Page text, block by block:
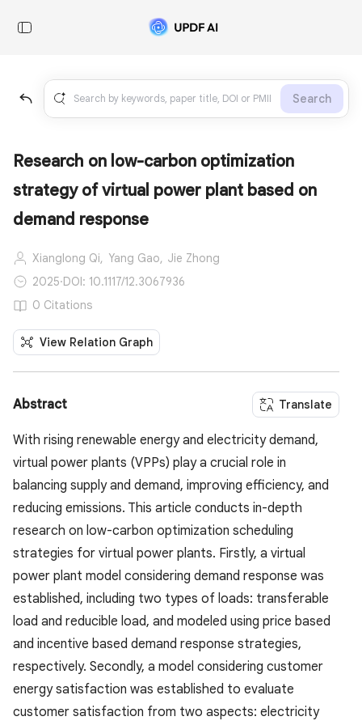
Search
Research on low-carbon optimization
strategy of virtual power plant based on
demand response
Xianglong Qi, Yang Gao, Jie Zhong
2025·DOI: 10.1117/12.3067936
0 Citations
View Relation Graph
Abstract Translate
With rising renewable energy and electricity demand,
virtual power plants (VPPs) play a crucial role in
balancing supply and demand, improving efficiency, and
reducing emissions. This article conducts in-depth
research on low-carbon optimization scheduling
strategies for virtual power plants. Firstly, a virtual
power plant model considering demand response was
established, including two types of loads: transferable
load and reducible load, and modeled using price based
and incentive based demand response strategies,
respectively. Secondly, a model considering customer
energy satisfaction was established to evaluate
customer satisfaction from two aspects: electricity